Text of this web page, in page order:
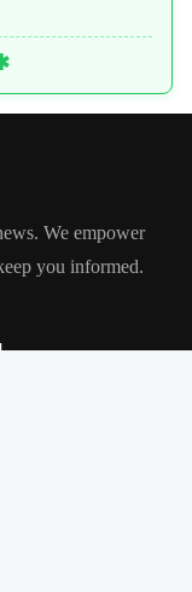
We empower
you informed.